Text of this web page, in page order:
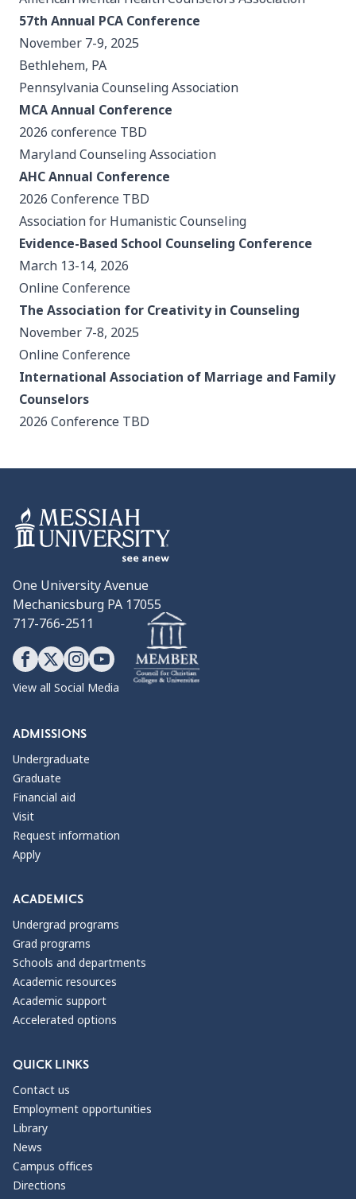
57th Annual PCA Conference
November 7-9, 2025
Bethlehem, PA
Pennsylvania Counseling Association
MCA Annual Conference
2026 conference TBD
Maryland Counseling Association
AHC Annual Conference
2026 Conference TBD
Association for Humanistic Counseling
Evidence-Based School Counseling Conference
March 13-14, 2026
Online Conference
The Association for Creativity in Counseling
November 7-8, 2025
Online Conference
International Association of Marriage and Family
Counselors
2026 Conference TBD
One University Avenue
Mechanicsburg PA 17055
717-766-2511
View all Social Media
ADMISSIONS
Undergraduate
Graduate
Financial aid
Visit
Request information
Apply
ACADEMICS
Undergrad programs
Grad programs
Schools and departments
Academic resources
Academic support
Accelerated options
QUICK LINKS
Contact us
Employment opportunities
Library
News
Campus offices
Directions